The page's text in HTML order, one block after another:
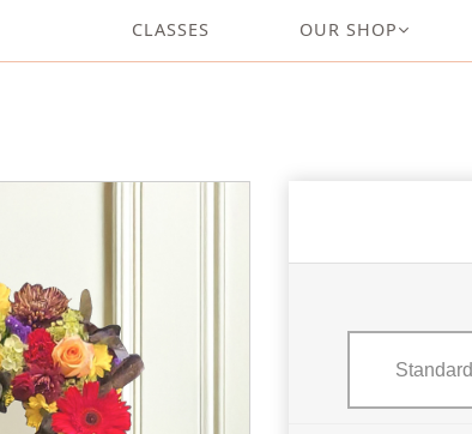
CLASSES
OUR SHOP
Standard